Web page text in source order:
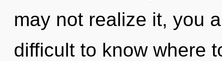
may not realize it, you
difficult to know where